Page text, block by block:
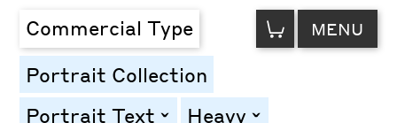
Commercial Type VIEW
CART MENU
Portrait Collection
Portrait Text toggleHeavy toggle